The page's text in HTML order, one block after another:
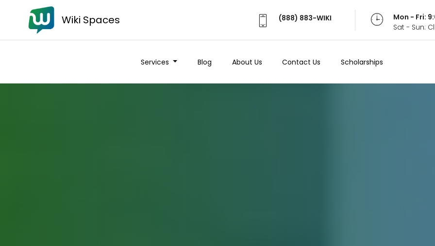
Wiki Spaces (888) 883-WIKI
Mon - Fri:
Sat - Sun:
Services Blog About Us Contact Us Scholarships